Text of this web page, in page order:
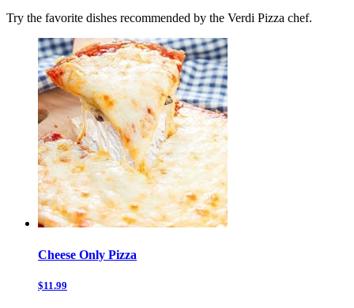
Try the favorite dishes recommended by the Verdi Pizza chef.
Cheese Only Pizza
$11.99